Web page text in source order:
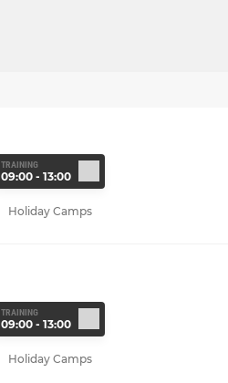
TRAINING
09:00 - 13:00
Holiday Camps
TRAINING
09:00 - 13:00
Holiday Camps